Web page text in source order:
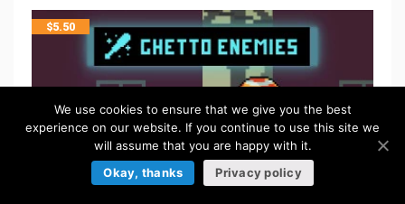
$5.50
We use cookies to ensure that we give you the best
experience on our website. If you continue to use this site we
will assume that you are happy with it.
Okay, thanks
Privacy policy